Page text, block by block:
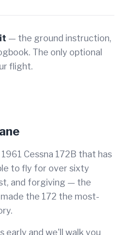
— the ground instruction,
The only optional
flight.
Cessna 172B that has
to fly for over sixty
and forgiving — the
the 172 the most-
early and we'll walk you